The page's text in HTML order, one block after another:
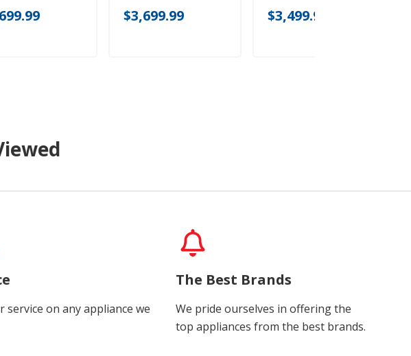
$3,699.99 $3,499.99
service on any appliance we
The Best Brands
We pride ourselves in offering the
top appliances from the best brands.